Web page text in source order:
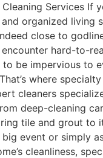
Services If
organized living
close to
encounter hard-to-
to be impervious to
where
cleaners
deep-cleaning
tile and grout to
big event or simply
cleanliness,